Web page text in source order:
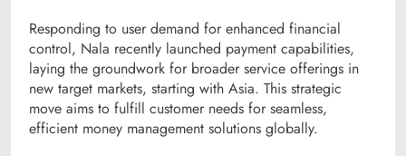
Responding to user demand for enhanced financial
control, Nala recently launched payment capabilities,
laying the groundwork for broader service offerings in
new target markets, starting with Asia. This strategic
move aims to fulfill customer needs for seamless,
efficient money management solutions globally.